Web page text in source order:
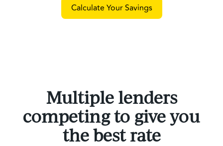
Calculate Your Savings
Multiple lenders
competing to give you
the best rate